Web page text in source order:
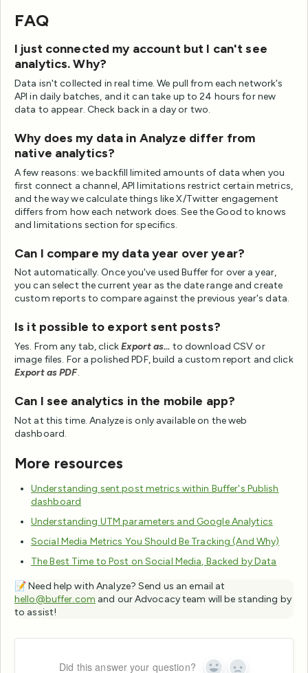
FAQ
I just connected my account but I can't see
analytics. Why?
Data isn't collected in real time. We pull from each network's
API in daily batches, and it can take up to 24 hours for new
data to appear. Check back in a day or two.
Why does my data in Analyze differ from
native analytics?
A few reasons: we backfill limited amounts of data when you
first connect a channel, API limitations restrict certain metrics,
and the way we calculate things like X/Twitter engagement
differs from how each network does. See the Good to knows
and limitations section for specifics.
Can I compare my data year over year?
Not automatically. Once you've used Buffer for over a year,
you can select the current year as the date range and create
custom reports to compare against the previous year's data.
Is it possible to export sent posts?
Yes. From any tab, clickExport as... to download CSV or
image files. For a polished PDF, build a custom report and click
Export as PDF.
Can I see analytics in the mobile app?
Not at this time. Analyze is only available on the web
dashboard.
More resources
Understanding sent post metrics within Buffer's Publish
dashboard
Understanding UTM parameters and Google Analytics
Social Media Metrics You Should Be Tracking (And Why)
The Best Time to Post on Social Media, Backed by Data
📝 Need help with Analyze? Send us an email at
hello@buffer.com and our Advocacy team will be standing by
to assist!
Did this answer your question?